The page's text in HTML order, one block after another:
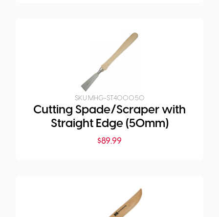
SKU:MHG-ST4000.50
Cutting Spade/Scraper with
Straight Edge (50mm)
$89.99